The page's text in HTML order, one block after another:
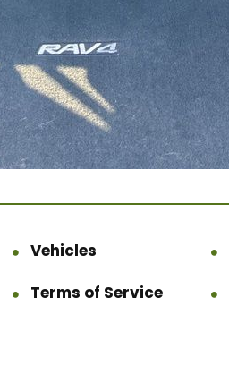
Vehicles
Terms of Service